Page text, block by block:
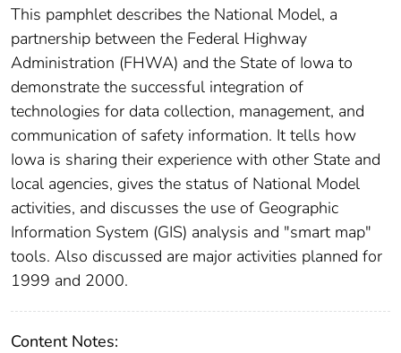
This pamphlet describes the National Model, a
partnership between the Federal Highway
Administration (FHWA) and the State of Iowa to
demonstrate the successful integration of
technologies for data collection, management, and
communication of safety information. It tells how
Iowa is sharing their experience with other State and
local agencies, gives the status of National Model
activities, and discusses the use of Geographic
Information System (GIS) analysis and "smart map"
tools. Also discussed are major activities planned for
1999 and 2000.
Content Notes: